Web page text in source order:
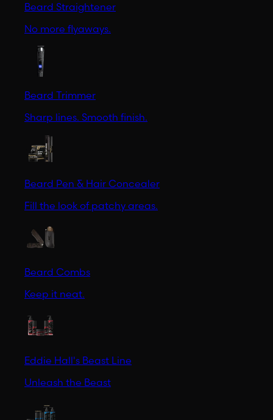
Beard Straightener
No more flyaways.
Beard Trimmer
Sharp lines. Smooth finish.
Beard Pen & Hair Concealer
Fill the look of patchy areas.
Beard Combs
Keep it neat.
Eddie Hall's Beast Line
Unleash the Beast